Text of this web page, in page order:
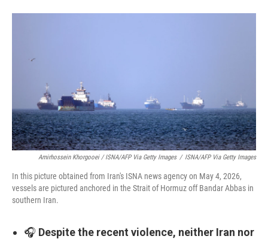
Amirhossein Khorgooei / ISNA/AFP Via Getty Images / ISNA/AFP Via Getty Images
In this picture obtained from Iran's ISNA news agency on May 4, 2026,
vessels are pictured anchored in the Strait of Hormuz off Bandar Abbas in
southern Iran.
🎧 Despite the recent violence, neither Iran nor